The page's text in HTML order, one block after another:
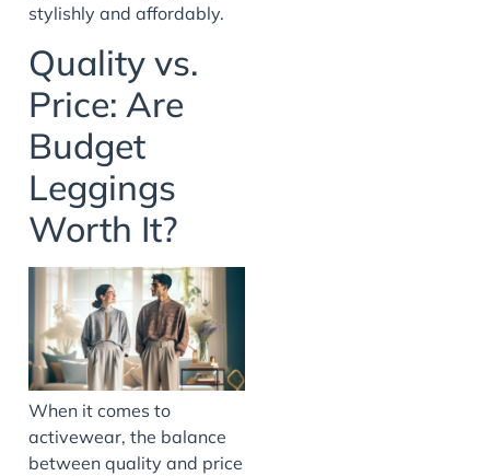
stylishly and affordably.
Quality vs.
Price: Are
Budget
Leggings
Worth It?
When it comes to
activewear, the balance
between quality and price